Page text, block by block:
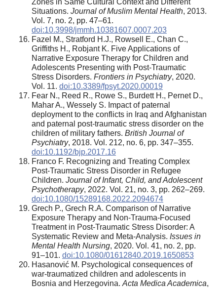
Situations. Journal of Muslim Mental Health, 2013.
Vol. 7, no. 2, pp. 47–61.
doi:10.3998/jmmh.10381607.0007.203
Fazel M., Stratford H.J., Rowsell E., Chan C.,
Griffiths H., Robjant K. Five Applications of
Narrative Exposure Therapy for Children and
Adolescents Presenting with Post-Traumatic
Stress Disorders. Frontiers in Psychiatry, 2020.
Vol. 11. doi:10.3389/fpsyt.2020.00019
Fear N., Reed R., Rowe S., Burdett H., Pernet D.,
Mahar A., Wessely S. Impact of paternal
deployment to the conflicts in Iraq and Afghanistan
and paternal post-traumatic stress disorder on the
children of military fathers. British Journal of
Psychiatry, 2018. Vol. 212, no. 6, pp. 347–355.
doi:10.1192/bjp.2017.16
Franco F. Recognizing and Treating Complex
Post-Traumatic Stress Disorder in Refugee
Children. Journal of Infant, Child, and Adolescent
Psychotherapy, 2022. Vol. 21, no. 3, pp. 262–269.
doi:10.1080/15289168.2022.2094674
Grech P., Grech R.A. Comparison of Narrative
Exposure Therapy and Non-Trauma-Focused
Treatment in Post-Traumatic Stress Disorder: A
Systematic Review and Meta-Analysis. Issues in
Mental Health Nursing, 2020. Vol. 41, no. 2, pp.
91–101. doi:10.1080/01612840.2019.1650853
Hasanović M. Psychological consequences of
war-traumatized children and adolescents in
Bosnia and Herzegovina. Acta Medica Academica,